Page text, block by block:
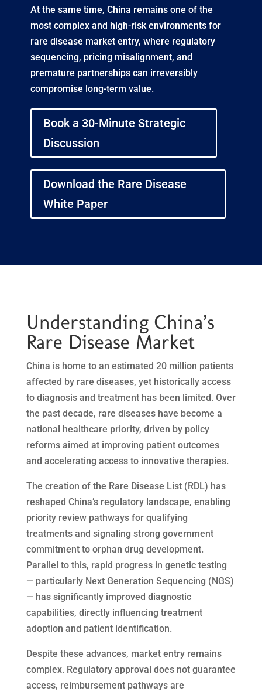
At the same time, China remains one of the
most complex and high-risk environments for
rare disease market entry, where regulatory
sequencing, pricing misalignment, and
premature partnerships can irreversibly
compromise long-term value.
Book a 30-Minute Strategic
Discussion
Download the Rare Disease
White Paper
Understanding China’s
Rare Disease Market
China is home to an estimated 20 million patients
affected by rare diseases, yet historically access
to diagnosis and treatment has been limited. Over
the past decade, rare diseases have become a
national healthcare priority, driven by policy
reforms aimed at improving patient outcomes
and accelerating access to innovative therapies.
The creation of the Rare Disease List (RDL) has
reshaped China’s regulatory landscape, enabling
priority review pathways for qualifying
treatments and signaling strong government
commitment to orphan drug development.
Parallel to this, rapid progress in genetic testing
— particularly Next Generation Sequencing (NGS)
— has significantly improved diagnostic
capabilities, directly influencing treatment
adoption and patient identification.
Despite these advances, market entry remains
complex. Regulatory approval does not guarantee
access, reimbursement pathways are